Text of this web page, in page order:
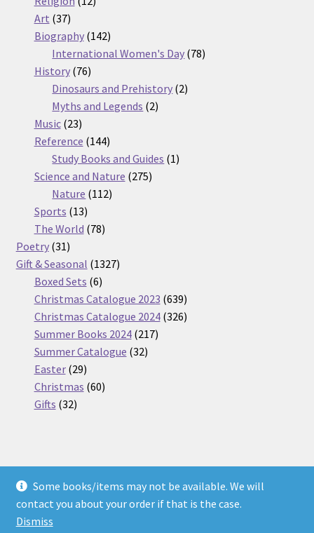
Some books/items may not be available. We will
contact you about your order if that is the case.
Dismiss
Art 3737
products
Biography 142142
products
International Women's Day 7878
History 7676
products
Dinosaurs and Prehistory 22
Myths and Legends 22
Music 2323
products
Reference 144144
products
Study Books and Guides 11
Science and Nature 275275
Nature 112112
Sports 1313
products
The World 7878
Poetry 3131
products
Gift & Seasonal 13271327
Boxed Sets 66
products
Christmas Catalogue 2023 639639
products
Christmas Catalogue 2024 326326
Summer Books 2024 217217
Summer Catalogue 3232
Easter 2929
products
Christmas 6060
Gifts 3232
© Nickel Books 2026
Terms and Conditions
Built with WooCommerce